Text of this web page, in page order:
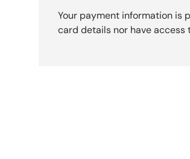
Your payment information is
card details nor have